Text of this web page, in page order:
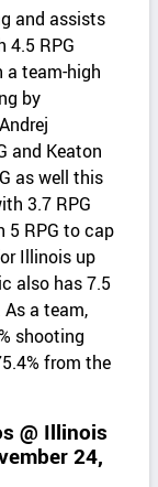
and assists
4.5 RPG
a team-high
by
and Keaton
as well this
3.7 RPG
5 RPG to cap
Illinois up
also has 7.5
As a team,
shooting
from the
@ Illinois
24,